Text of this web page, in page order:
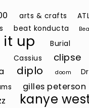
arts & crafts
beat konducta
up Burial
Cassius
clipse
diplo doom
gilles peterson
kanye